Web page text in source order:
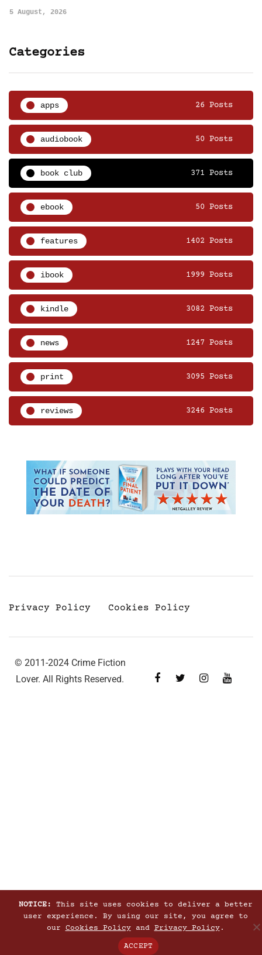
5 August, 2026
Categories
apps 26 Posts
audiobook 50 Posts
book club 371 Posts
ebook 50 Posts
features 1402 Posts
ibook 1999 Posts
kindle 3082 Posts
news 1247 Posts
print 3095 Posts
reviews 3246 Posts
Privacy Policy Cookies Policy
© 2011-2024 Crime Fiction
Lover. All Rights Reserved.
NOTICE:
This site uses cookies to deliver a better
user experience. By using our site, you agree to
our Cookies Policyand Privacy Policy.
ACCEPT